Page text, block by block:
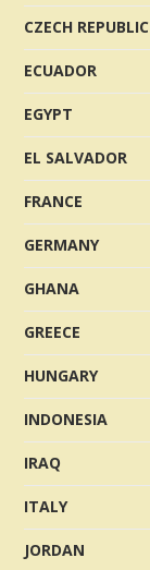
CZECH REPUBLIC
ECUADOR
EGYPT
EL SALVADOR
FRANCE
GERMANY
GHANA
GREECE
HUNGARY
INDONESIA
IRAQ
ITALY
JORDAN